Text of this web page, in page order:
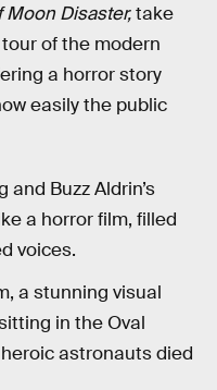
Moon Disaster,take
of the modern
a horror story
easily the public
Buzz Aldrin’s
a horror film, filled
voices.
a stunning visual
in the Oval
astronauts died